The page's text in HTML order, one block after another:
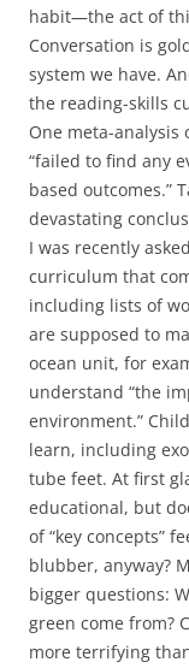
habit—the act of
Conversation is
system we have.
the reading-skills
One meta-
“failed to find any
based outcomes.”
devastating
I was recently
curriculum that
including lists of
are supposed to
ocean unit, for
understand “the
environment.”
learn, including
tube feet. At first
educational, but
of “key concepts”
blubber, anyway?
bigger questions:
green come from?
more terrifying